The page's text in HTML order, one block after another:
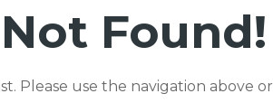
Found!
Please use the navigation above or